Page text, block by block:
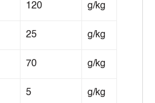
120 g/kg
25 g/kg
70 g/kg
5 g/kg